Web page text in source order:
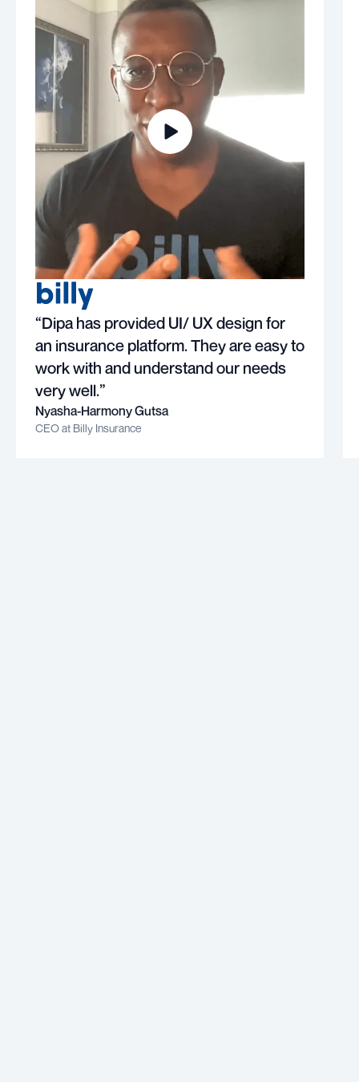
“Dipa has provided UI/ UX design for
an insurance platform. They are easy to
work with and understand our needs
very well.”
Nyasha-Harmony Gutsa
CEO at Billy Insurance